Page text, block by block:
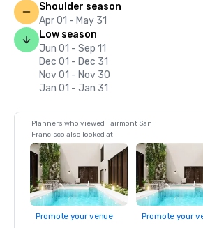
Shoulder season
Apr 01 - May 31
Low season
Jun 01 - Sep 11
Dec 01 - Dec 31
Nov 01 - Nov 30
Jan 01 - Jan 31
Planners who viewed Fairmont San
Francisco also looked at
Promote your venue Promote your